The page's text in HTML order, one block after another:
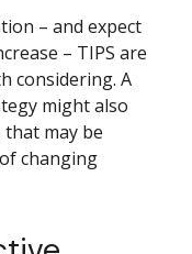
– and expect
– TIPS are
considering. A
might also
may be
changing